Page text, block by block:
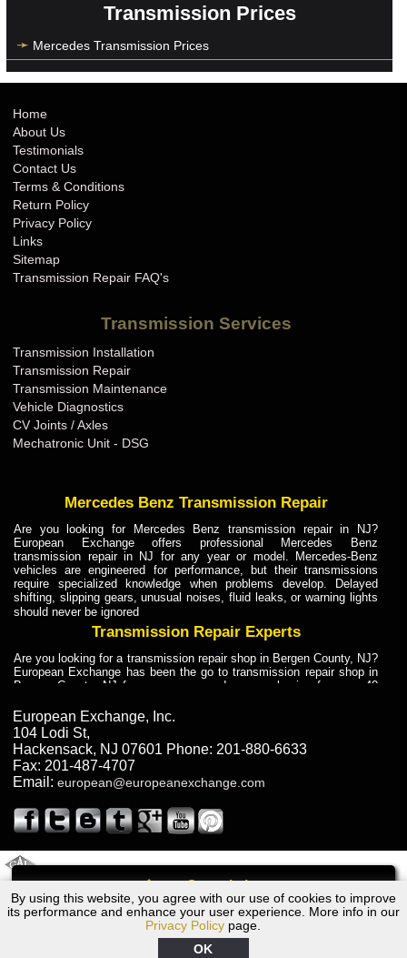
Call
Transmission Prices
Mercedes Transmission Prices
By using this website, you agree with our use of cookies to improve
its performance and enhance your user experience. More info in our
Privacy Policy page.
OK
Home
About Us
Testimonials
Contact Us
Terms & Conditions
Return Policy
Privacy Policy
Links
Sitemap
Transmission Repair FAQ's
Transmission Services
Transmission Installation
Transmission Repair
Transmission Maintenance
Vehicle Diagnostics
CV Joints / Axles
Mechatronic Unit - DSG
Mercedes Benz Transmission Repair
Are you looking for Mercedes Benz transmission repair in NJ?
European Exchange offers professional Mercedes Benz
transmission repair in NJ for any year or model. Mercedes-Benz
vehicles are engineered for performance, but their transmissions
require specialized knowledge when problems develop. Delayed
shifting, slipping gears, unusual noises, fluid leaks, or warning lights
should never be ignored
Transmission Repair Experts
Are you looking for a transmission repair shop in Bergen County, NJ?
European Exchange has been the go to transmission repair shop in
Bergen County, NJ for car owners and car mechanics for over 40
dependable service for drivers, mechanics, and vehicle owners in
Bergen County, NJ. With decades of industry experience, European
Truck Transmission Repair
Are you looking for a transmission repair shop in Bergen County, NJ?
European Exchange has been the go to transmission repair shop in
years. European Exchange provides truck transmission repair for
drivers, fleet owners, and repair professionals who need dependable
Truck Transmission Repair
Exchange is a transmission shop in NJ that specializes in Dump
Truck transmission repair in NJ, transmission exchange and
transmission rebuild in NJ and has the skill-set to work with any type
of transmission. European Exchange provides professional Truck
European Exchange, Inc.
104 Lodi St,
Hackensack, NJ 07601 Phone: 201-880-6633
Fax: 201-487-4707
Email: european@europeanexchange.com
1997 Volvo Transmission Repair NJ